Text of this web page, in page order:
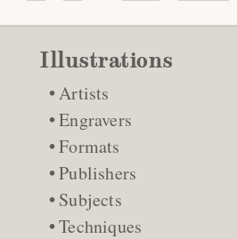
Illustrations
Artists
Engravers
Formats
Publishers
Subjects
Techniques